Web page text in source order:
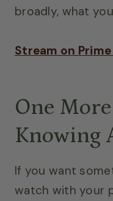
broadly, what
Stream on
One
Knowing
If you want
watch with your